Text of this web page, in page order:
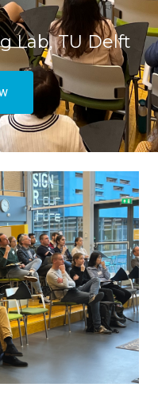
Lab, TU Delft